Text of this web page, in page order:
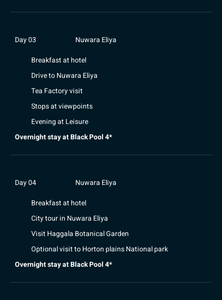
Day 03
Nuwara Eliya
Breakfast at hotel
Drive to Nuwara Eliya
Tea Factory visit
Stops at viewpoints
Evening at Leisure
Overnight stay at Black Pool 4*
Day 04
Nuwara Eliya
Breakfast at hotel
City tour in Nuwara Eliya
Visit Haggala Botanical Garden
Optional visit to Horton plains National park
Overnight stay at Black Pool 4*